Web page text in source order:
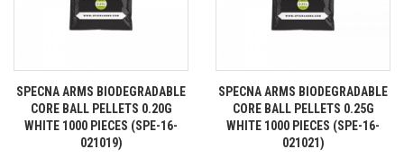
SPECNA ARMS BIODEGRADABLE
CORE BALL PELLETS 0.20G
WHITE 1000 PIECES (SPE-16-
021019)
SPECNA ARMS BIODEGRADABLE
CORE BALL PELLETS 0.25G
WHITE 1000 PIECES (SPE-16-
021021)